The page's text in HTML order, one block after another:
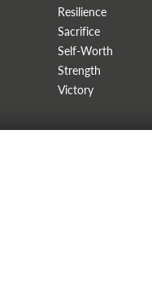
Resilience
Sacrifice
Self-Worth
Strength
Victory